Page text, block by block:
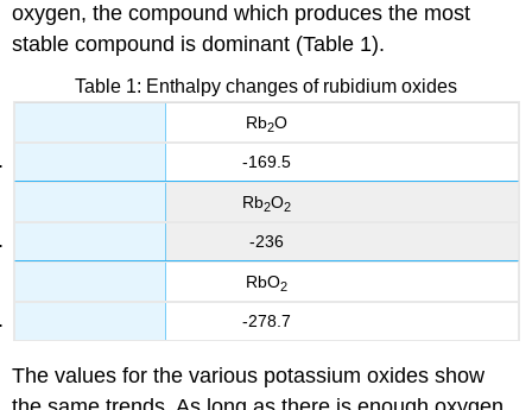
oxygen, the compound which produces the most
stable compound is dominant (Table 1).
Table 1: Enthalpy changes of rubidium oxides
Rb2O
-169.5
Rb2O2
-236
RbO2
-278.7
The values for the various potassium oxides show